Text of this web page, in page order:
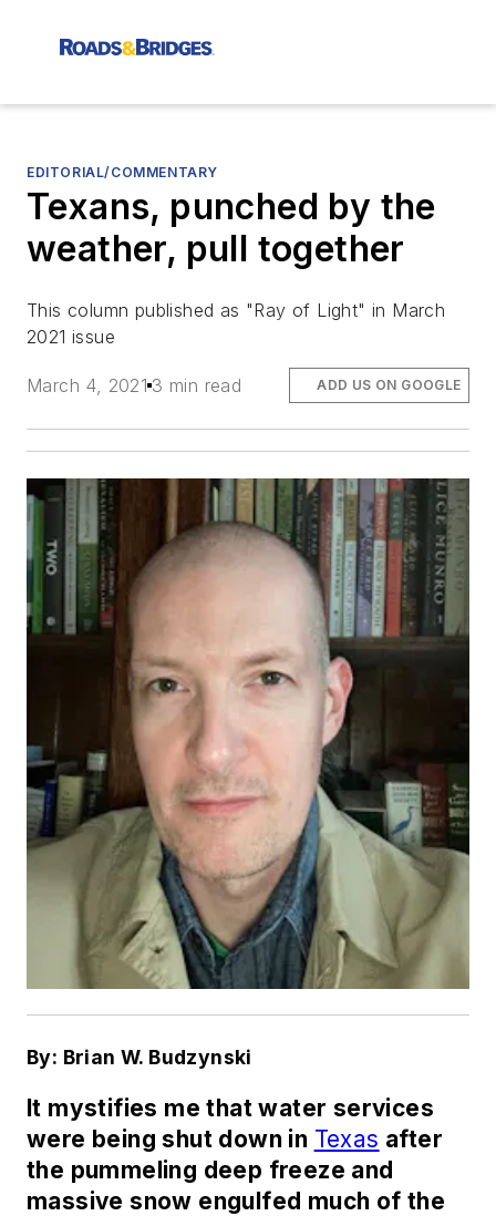
EDITORIAL/COMMENTARY
Texans, punched by the
weather, pull together
This column published as "Ray of Light" in March
2021 issue
March 4, 2021 3 min read ADD US ON GOOGLE
By: Brian W. Budzynski
It mystifies me that water services
were being shut down in Texas after
the pummeling deep freeze and
massive snow engulfed much of the